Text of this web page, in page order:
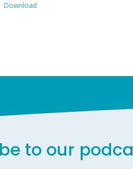
Download
to our